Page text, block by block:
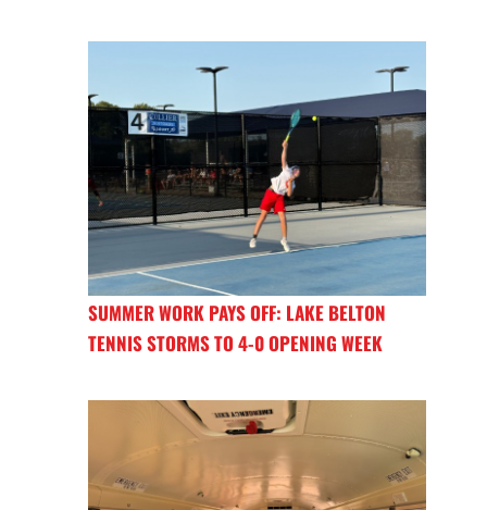
SUMMER WORK PAYS OFF: LAKE BELTON
TENNIS STORMS TO 4-0 OPENING WEEK